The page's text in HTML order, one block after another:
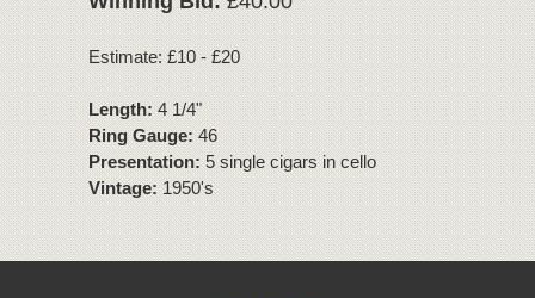
Estimate: £10 - £20
Length:4 1/4"
Ring Gauge:46
Presentation:5 single cigars in cello
Vintage:1950's